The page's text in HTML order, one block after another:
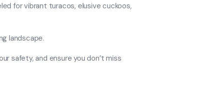
for vibrant turacos, elusive cuckoos,
landscape.
safety, and ensure you don’t miss